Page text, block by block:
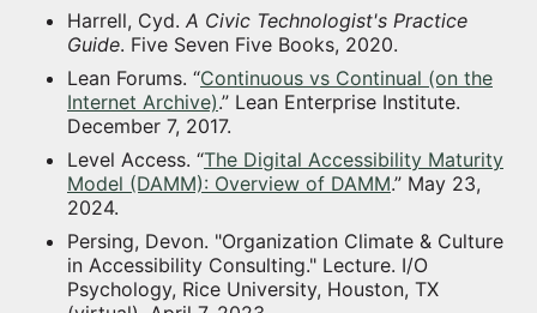
Harrell, Cyd. A Civic Technologist's Practice
Guide. Five Seven Five Books, 2020.
Lean Forums. “Continuous vs Continual (on the
Internet Archive).” Lean Enterprise Institute.
December 7, 2017.
Level Access. “The Digital Accessibility Maturity
Model (DAMM): Overview of DAMM.” May 23,
2024.
Persing, Devon. "Organization Climate & Culture
in Accessibility Consulting." Lecture. I/O
Psychology, Rice University, Houston, TX